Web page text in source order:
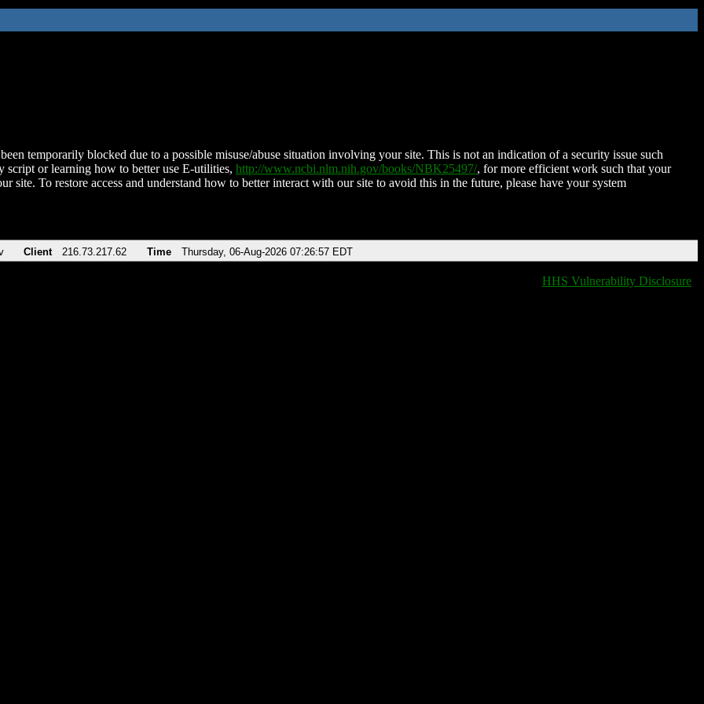
temporarily blocked due to a possible misuse/abuse situation involving your site. This is not an indication of a security issue such
script or learning how to better use E-utilities, http://www.ncbi.nlm.nih.gov/books/NBK25497/, for more efficient work such that your
site. To restore access and understand how to better interact with our site to avoid this in the future, please have your system
Client 216.73.217.62 Time Thursday, 06-Aug-2026 07:26:57 EDT
HHS Vulnerability Disclosure